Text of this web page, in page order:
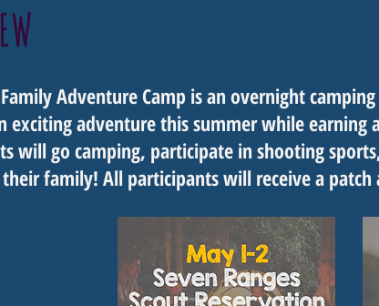
Family Adventure Camp is an overnight
exciting adventure this summer while earning
will go camping, participate in shooting
family! All participants will receive a patch